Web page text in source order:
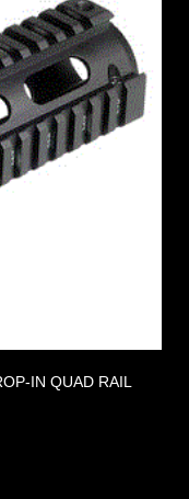
IN QUAD RAIL